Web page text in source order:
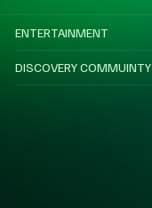
ENTERTAINMENT
DISCOVERY COMMUINTY